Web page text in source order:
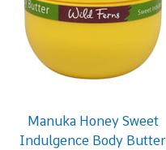
Manuka Honey Sweet
Indulgence Body Butter